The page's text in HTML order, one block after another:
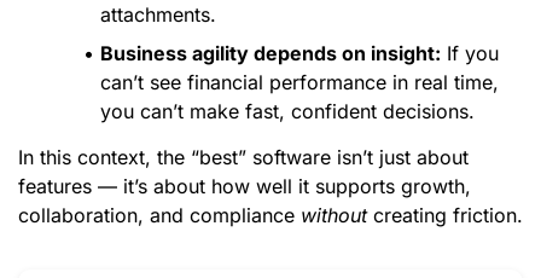
attachments.
Business agility depends on insight: If you
can’t see financial performance in real time,
you can’t make fast, confident decisions.
In this context, the “best” software isn’t just about
features — it’s about how well it supports growth,
collaboration, and compliance withoutcreating friction.